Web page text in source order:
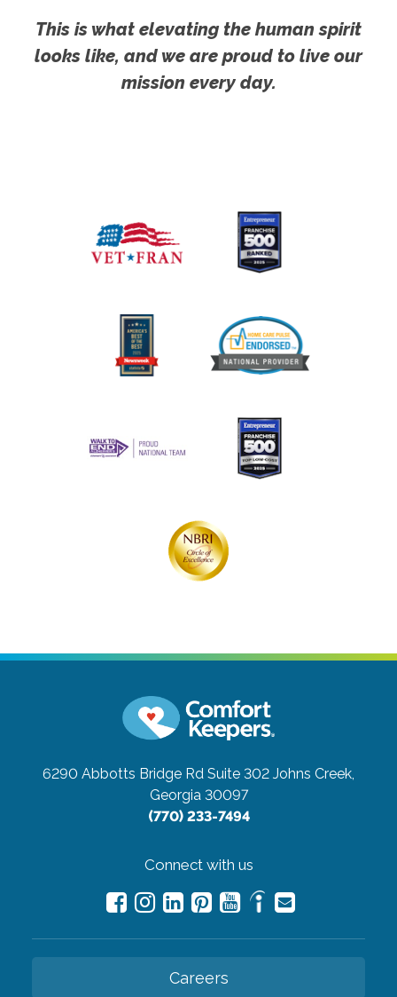
This is what elevating the human spirit
looks like, and we are proud to live our
mission every day.
6290 Abbotts Bridge Rd Suite 302 Johns Creek,
Georgia 30097
(770) 233-7494
Connect with us
Careers